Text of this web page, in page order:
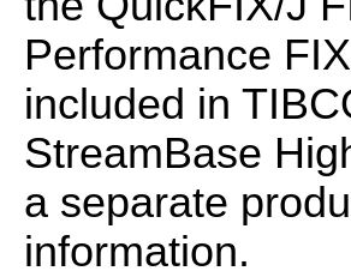
Performance
included in
StreamBase
a separate
information.